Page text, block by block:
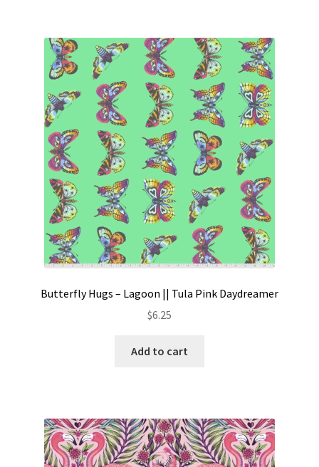
Butterfly Hugs – Lagoon || Tula Pink Daydreamer
$6.25
Add to cart